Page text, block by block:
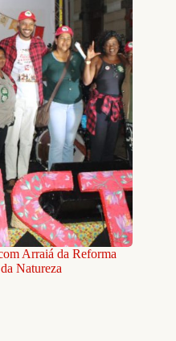
Arraiá da Reforma
Natureza